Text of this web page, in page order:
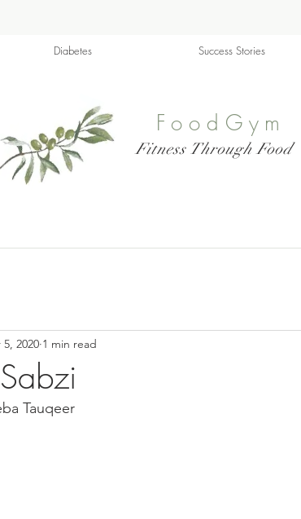
Diabetes Success Stories
FoodGym
Fitness Through Food
5, 2020 1 min read
Tauqeer